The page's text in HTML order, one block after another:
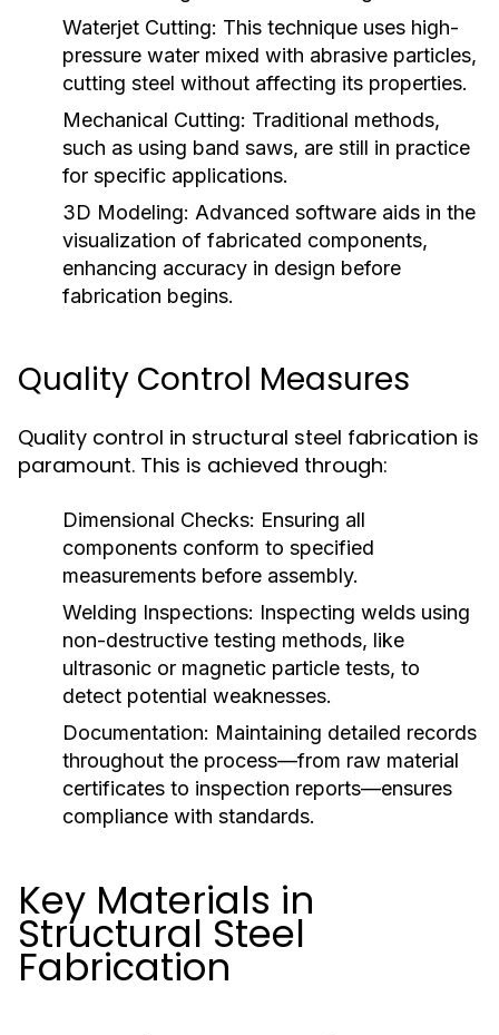
Waterjet Cutting: This technique uses high-
pressure water mixed with abrasive particles,
cutting steel without affecting its properties.
Mechanical Cutting: Traditional methods,
such as using band saws, are still in practice
for specific applications.
3D Modeling: Advanced software aids in the
visualization of fabricated components,
enhancing accuracy in design before
fabrication begins.
Quality Control Measures
Quality control in structural steel fabrication is
paramount. This is achieved through:
Dimensional Checks: Ensuring all
components conform to specified
measurements before assembly.
Welding Inspections: Inspecting welds using
non-destructive testing methods, like
ultrasonic or magnetic particle tests, to
detect potential weaknesses.
Documentation: Maintaining detailed records
throughout the process—from raw material
certificates to inspection reports—ensures
compliance with standards.
Key Materials in
Structural Steel
Fabrication